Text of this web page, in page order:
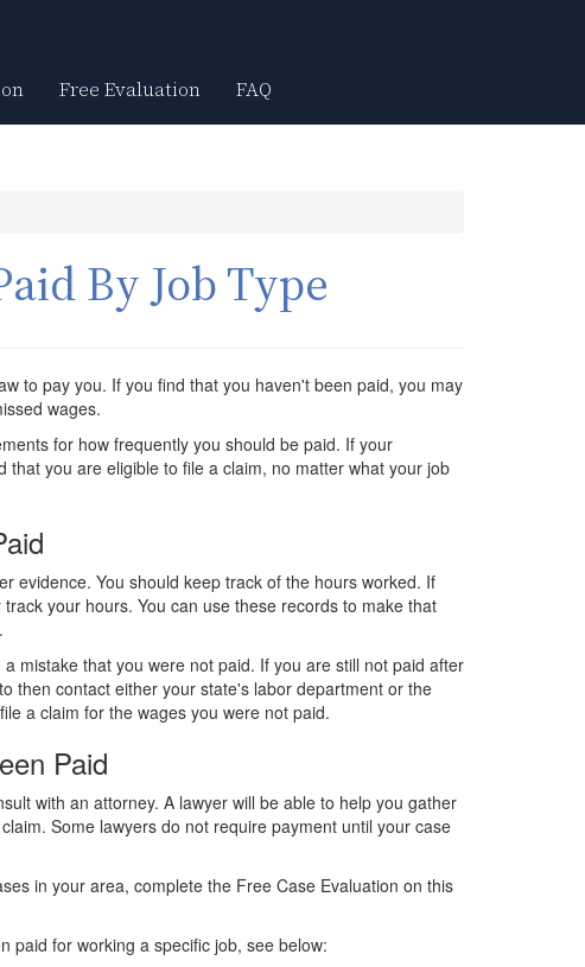
Free Evaluation FAQ
By Job Type
to pay you. If you find that you haven't been paid, you may
wages.
for how frequently you should be paid. If your
you are eligible to file a claim, no matter what your job
evidence. You should keep track of the hours worked. If
your hours. You can use these records to make that
mistake that you were not paid. If you are still not paid after
then contact either your state's labor department or the
a claim for the wages you were not paid.
Paid
with an attorney. A lawyer will be able to help you gather
Some lawyers do not require payment until your case
in your area, complete the Free Case Evaluation on this
paid for working a specific job, see below: